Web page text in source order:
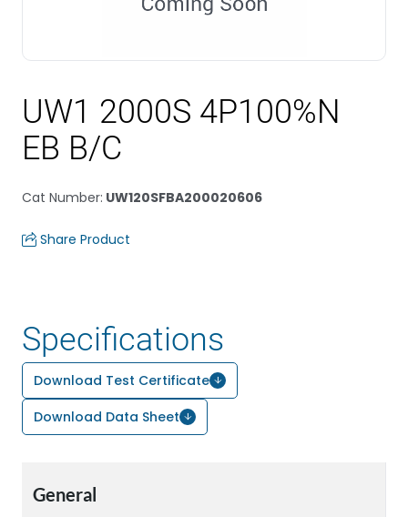
UW1 2000S 4P100%N
EB B/C
Cat Number: UW120SFBA200020606
Share Product
Specifications
Download Test Certificate
Download Data Sheet
General